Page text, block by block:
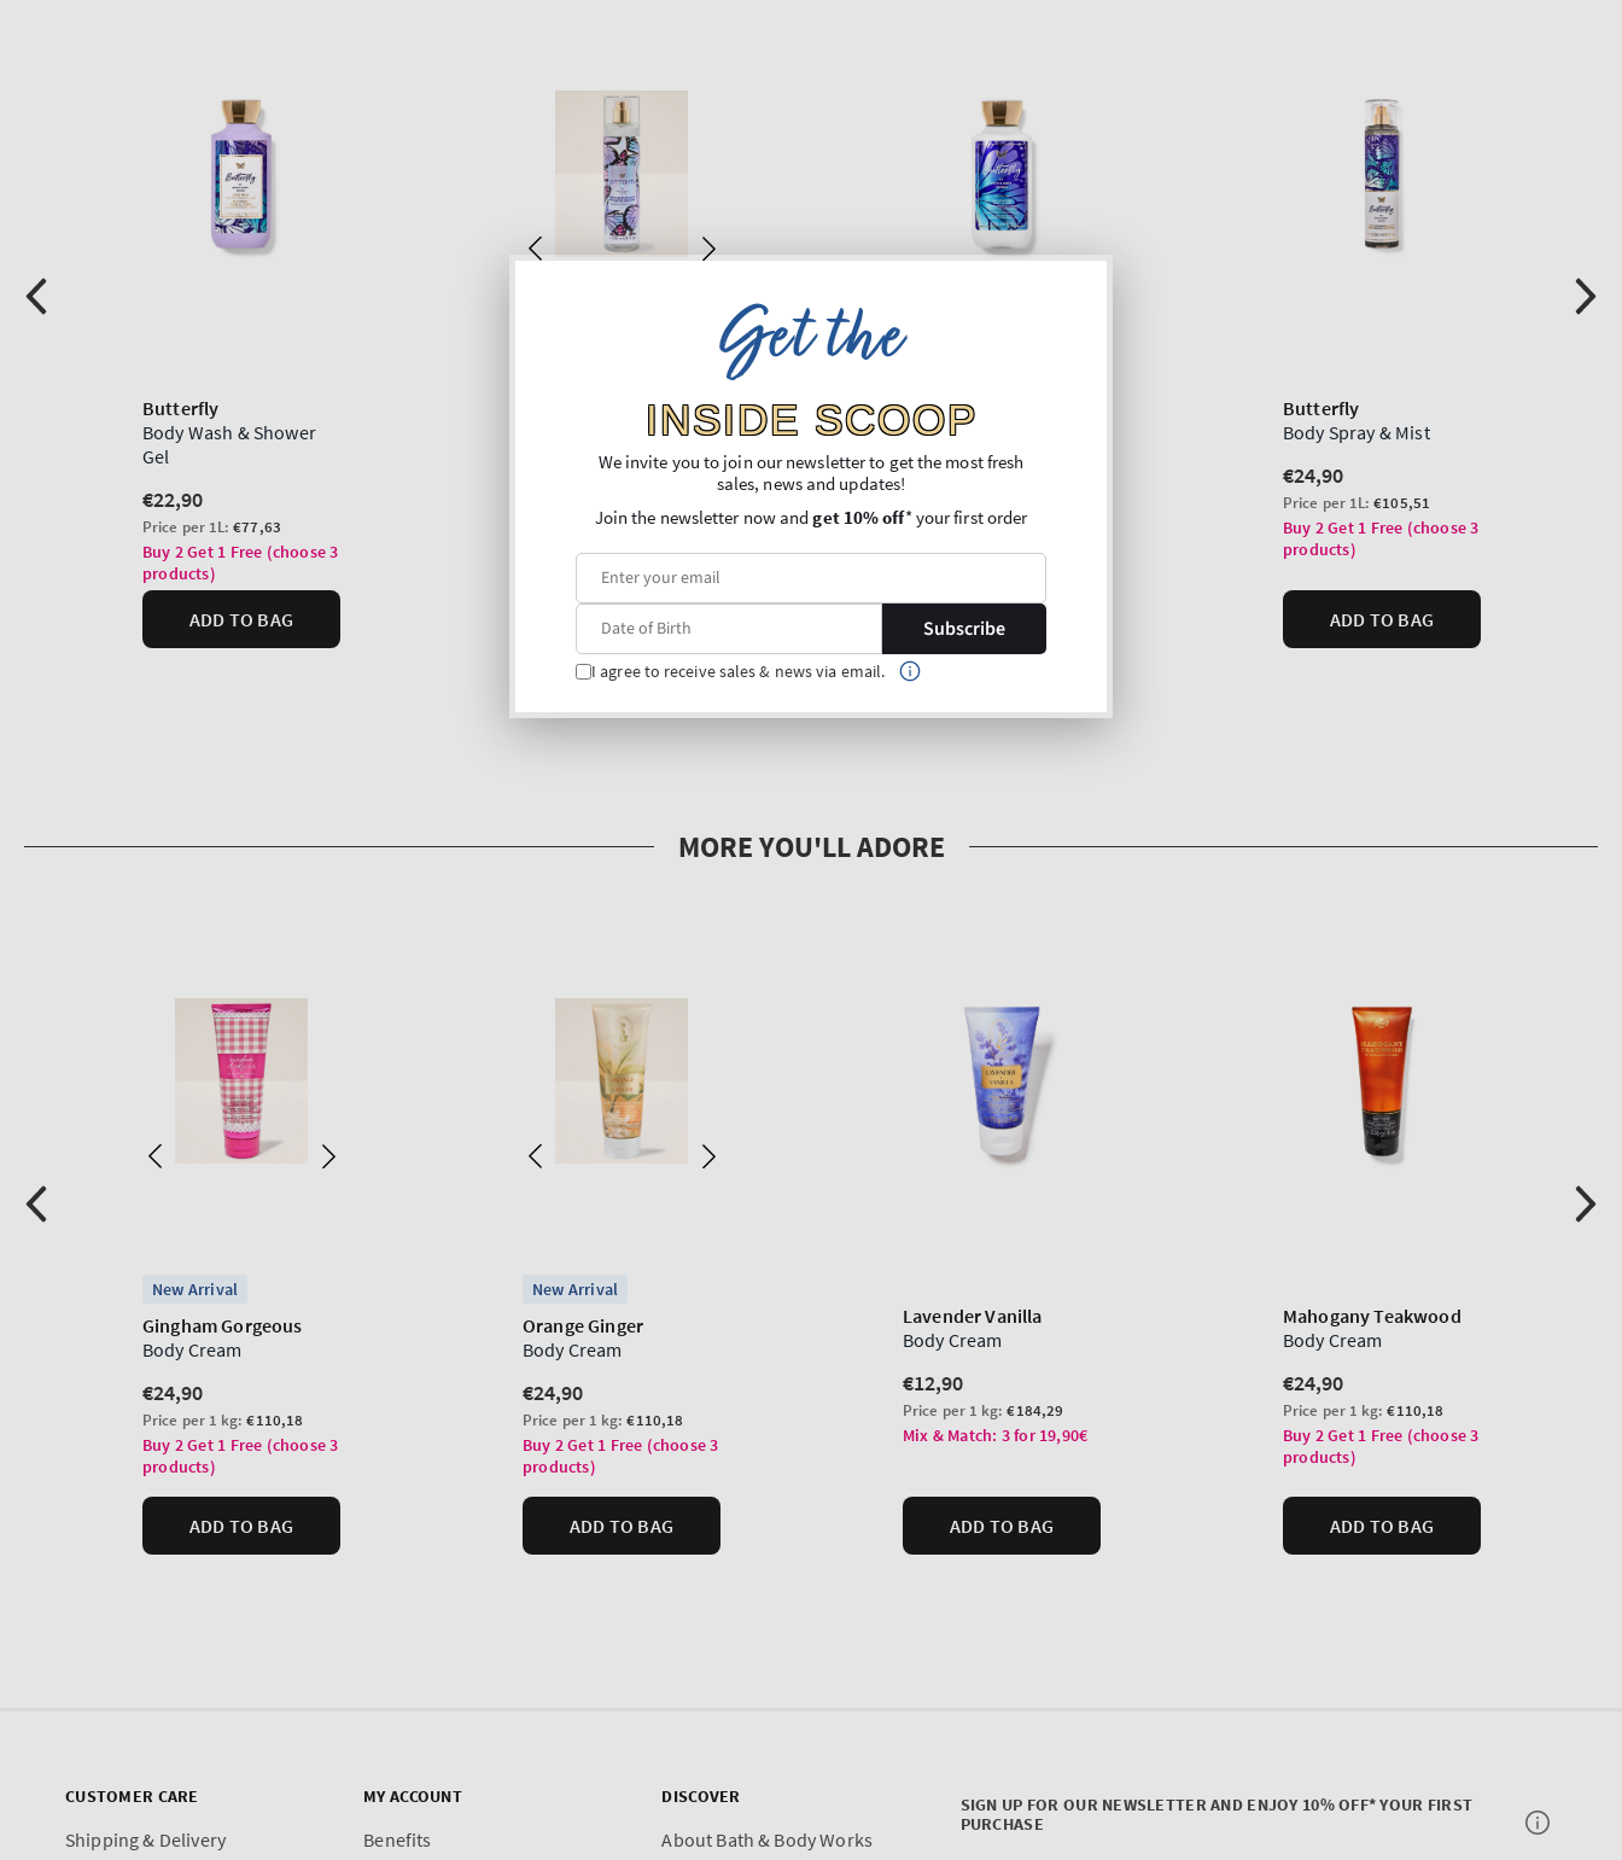
CUSTOMER CARE
Shipping & Delivery
MY ACCOUNT
Benefits
DISCOVER
About Bath & Body Works
SIGN UP FOR OUR NEWSLETTER AND ENJOY 10% OFF* YOUR FIRST
PURCHASE
Get the
INSIDE SCOOP
We invite you to join our newsletter to get the most fresh
sales, news and updates!
Join the newsletter now andget 10% off* your first order
Subscribe
I agree to receive sales & news via email.